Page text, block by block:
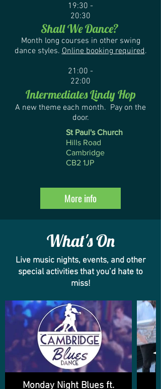
19:30 -
20:30
Shall We Dance?
Month long courses in other swing
dance styles. Online booking required.
21:00 -
22:00
Intermediates Lindy Hop
A new theme each month. Pay on the
door.
St Paul's Church
Hills Road
Cambridge
CB2 1JP
More info
What's On
Live music nights, events, and other
special activities that you’d hate to
miss!
Monday Night Blues ft.